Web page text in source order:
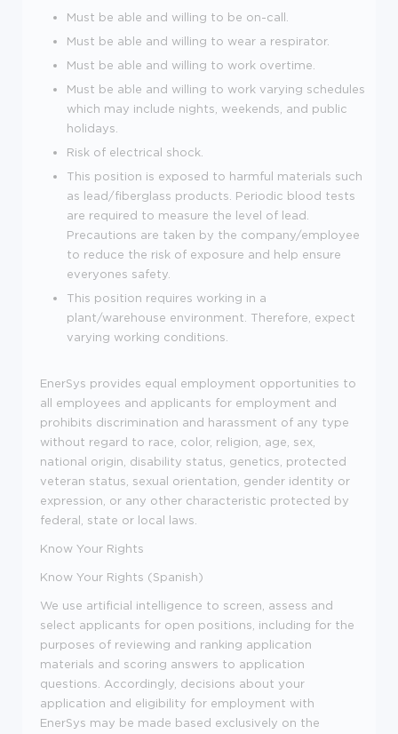
Must be able and willing to be on-call.
Must be able and willing to wear a respirator.
Must be able and willing to work overtime.
Must be able and willing to work varying schedules
which may include nights, weekends, and public
holidays.
Risk of electrical shock.
This position is exposed to harmful materials such
as lead/fiberglass products. Periodic blood tests
are required to measure the level of lead.
Precautions are taken by the company/employee
to reduce the risk of exposure and help ensure
everyones safety.
This position requires working in a
plant/warehouse environment. Therefore, expect
varying working conditions.
EnerSys provides equal employment opportunities to
all employees and applicants for employment and
prohibits discrimination and harassment of any type
without regard to race, color, religion, age, sex,
national origin, disability status, genetics, protected
veteran status, sexual orientation, gender identity or
expression, or any other characteristic protected by
federal, state or local laws.
Know Your Rights
Know Your Rights (Spanish)
We use artificial intelligence to screen, assess and
select applicants for open positions, including for the
purposes of reviewing and ranking application
materials and scoring answers to application
questions. Accordingly, decisions about your
application and eligibility for employment with
EnerSys may be made based exclusively on the